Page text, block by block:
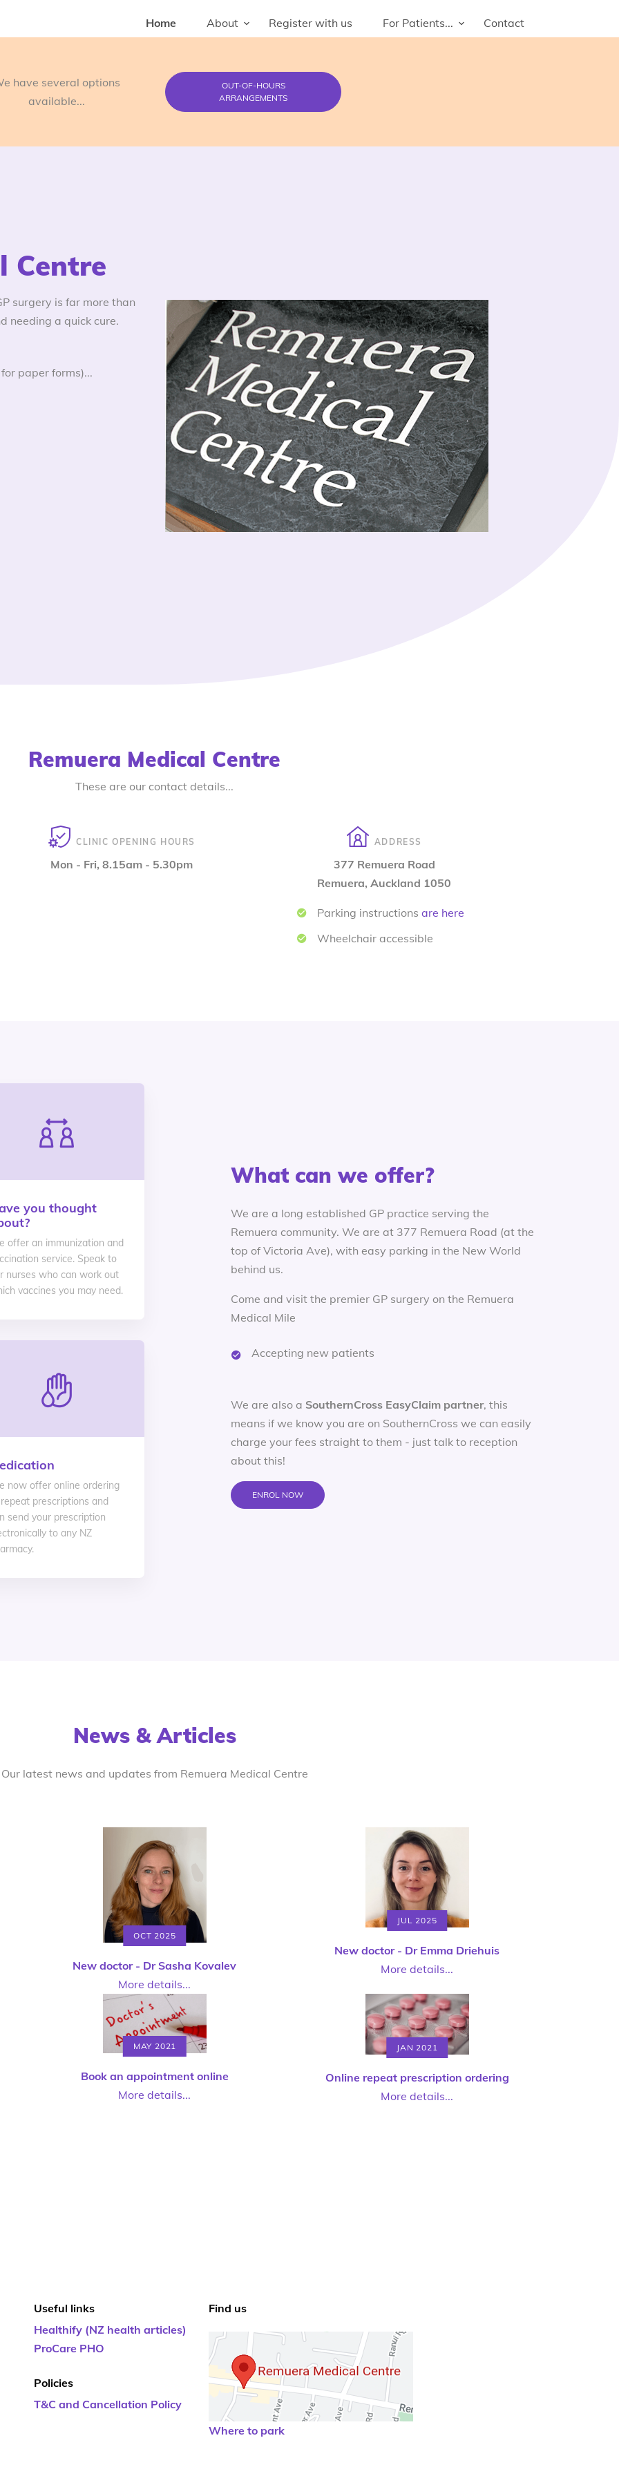
Home About Register with us For Patients... Contact
have several options
available...
OUT-OF-HOURS
ARRANGEMENTS
Centre
surgery is far more than
needing a quick cure.
paper forms)...
Remuera Medical Centre
These are our contact details...
CLINIC OPENING HOURS
Mon - Fri, 8.15am - 5.30pm
ADDRESS
377 Remuera Road
Remuera, Auckland 1050
Parking instructions are here
Wheelchair accessible
you thought
offer an immunization and
service. Speak to
nurses who can work out
vaccines you may need.
now offer online ordering
prescriptions and
send your prescription
to any NZ
What can we offer?
We are a long established GP practice serving the
Remuera community. We are at 377 Remuera Road (at the
top of Victoria Ave), with easy parking in the New World
behind us.
Come and visit the premier GP surgery on the Remuera
Medical Mile
Accepting new patients
We are also a SouthernCross EasyClaim partner, this
means if we know you are on SouthernCross we can easily
charge your fees straight to them - just talk to reception
about this!
ENROL NOW
News & Articles
Our latest news and updates from Remuera Medical Centre
OCT 2025
New doctor - Dr Sasha Kovalev
More details...
JUL 2025
New doctor - Dr Emma Driehuis
More details...
MAY 2021
Book an appointment online
More details...
JAN 2021
Online repeat prescription ordering
More details...
Useful links
Healthify (NZ health articles)
ProCare PHO
Policies
T&C and Cancellation Policy
Find us
Where to park